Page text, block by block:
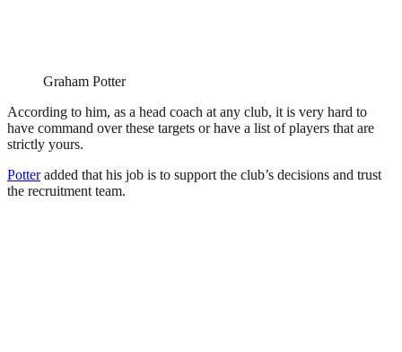
Graham Potter
According to him, as a head coach at any club, it is very hard to
have command over these targets or have a list of players that are
strictly yours.
Potteradded that his job is to support the club’s decisions and trust
the recruitment team.